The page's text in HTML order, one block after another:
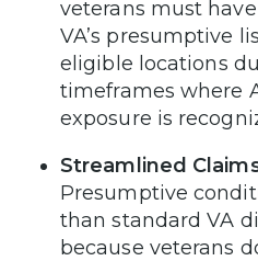
veterans must
VA’s presumptive
eligible locations
timeframes where
exposure is
Streamlined
Presumptive
than standard VA
because veterans